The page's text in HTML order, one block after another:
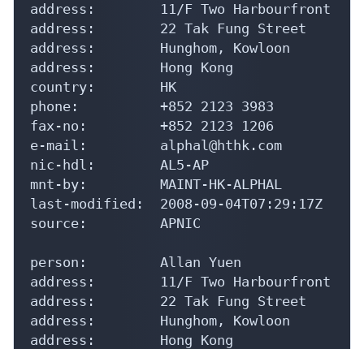
address:        11/F Two Harbourfront
address:        22 Tak Fung Street
address:        Hunghom, Kowloon
address:        Hong Kong
country:        HK
phone:          +852 2123 3983
fax-no:         +852 2123 1206
e-mail:         alphal@hthk.com
nic-hdl:        AL5-AP
mnt-by:         MAINT-HK-ALPHAL
last-modified:  2008-09-04T07:29:17Z
source:         APNIC
person:         Allan Yuen
address:        11/F Two Harbourfront
address:        22 Tak Fung Street
address:        Hunghom, Kowloon
address:        Hong Kong